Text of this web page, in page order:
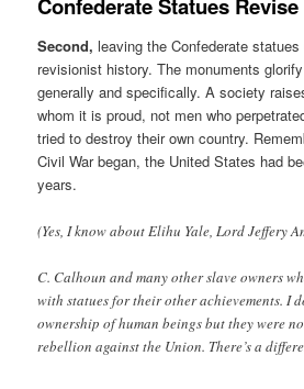
Second, leaving the Confederate
revisionist history. The monuments
generally and specifically. A society
whom it is proud, not men who
tried to destroy their own country.
Civil War began, the United States had
years.
(Yes, I know about Elihu Yale, Lord Jeffery
C. Calhoun and many other slave owners
with statues for their other achievements. I
ownership of human beings but they were
rebellion against the Union. There’s a